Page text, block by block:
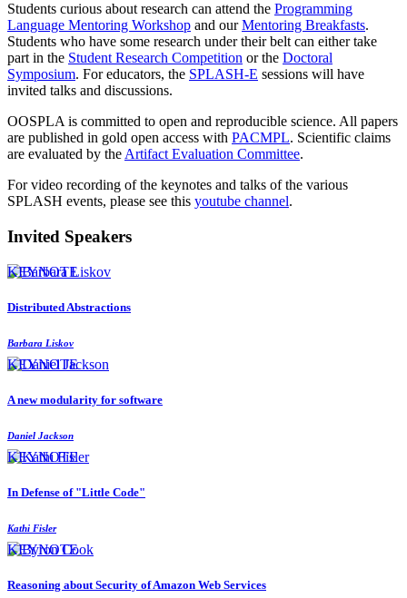
Students curious about research can attend the Programming
Language Mentoring Workshop and ourMentoring Breakfasts.
Students who have some research under their belt can either take
part in the Student Research Competition or the Doctoral
Symposium. For educators, the SPLASH-E sessions will have
invited talks and discussions.
OOSPLA is committed to open and reproducible science. All papers
are published in gold open access with PACMPL. Scientific claims
are evaluated by the Artifact Evaluation Committee.
For video recording of the keynotes and talks of the various
SPLASH events, please see this youtube channel.
Invited Speakers
KEYNOTE
Distributed Abstractions
Barbara Liskov
KEYNOTE
A new modularity for software
Daniel Jackson
KEYNOTE
In Defense of "Little Code"
Kathi Fisler
KEYNOTE
Reasoning about Security of Amazon Web Services